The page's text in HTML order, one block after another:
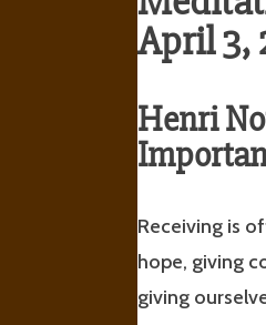
April 3,
Henri
Receiving is
hope, giving
giving